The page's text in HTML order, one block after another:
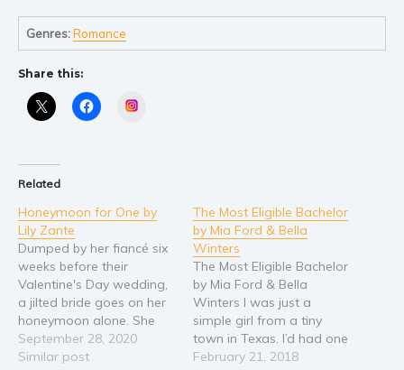
Non-fiction
American history
Humor and satire
Parenting and education
Poetry
Politics and environment
Self help & psychology
Genres:Romance
Share this:
Related
Honeymoon for One by
Lily Zante
Dumped by her fiancé six
weeks before their
Valentine's Day wedding,
a jilted bride goes on her
honeymoon alone. She
was looking to heal and
find peace. But in visiting
September 28, 2020
Similar post
The Most Eligible Bachelor
by Mia Ford & Bella
Winters
The Most Eligible Bachelor
by Mia Ford & Bella
Winters I was just a
simple girl from a tiny
town in Texas. I’d had one
man in my life, in my bed,
February 21, 2018